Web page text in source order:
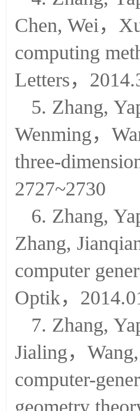
4. Zhang,
Chen, Wei，
computing
Letters，
5. Zhang,
Wenming，
three-
2727~2730
6. Zhang,
Zhang,
computer
Optik，
7. Zhang,
Jialing，
computer-